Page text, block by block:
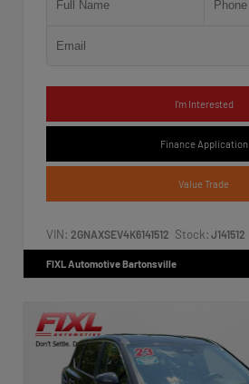
I'm Interested
Finance Application
Value Trade
VIN: 2GNAXSEV4K6141512 Stock: J141512
FIXL Automotive Bartonsville